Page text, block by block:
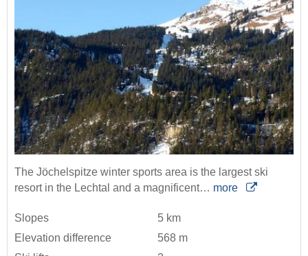
The Jöchelspitze winter sports area is the largest ski
resort in the Lechtal and a magnificent… more
Slopes
5 km
Elevation difference
568 m